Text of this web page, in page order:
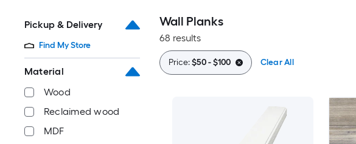
Pickup & Delivery
Find My Store
Material
Wood
Reclaimed wood
MDF
Wall Planks
68 results
Price:$50 - $100 Clear All